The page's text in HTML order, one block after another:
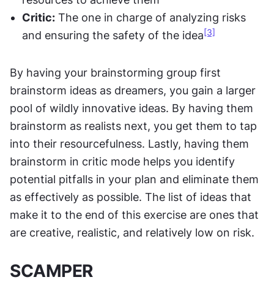
Critic: The one in charge of analyzing risks
and ensuring the safety of the idea[3]
By having your brainstorming group first
brainstorm ideas as dreamers, you gain a larger
pool of wildly innovative ideas. By having them
brainstorm as realists next, you get them to tap
into their resourcefulness. Lastly, having them
brainstorm in critic mode helps you identify
potential pitfalls in your plan and eliminate them
as effectively as possible. The list of ideas that
make it to the end of this exercise are ones that
are creative, realistic, and relatively low on risk.
SCAMPER